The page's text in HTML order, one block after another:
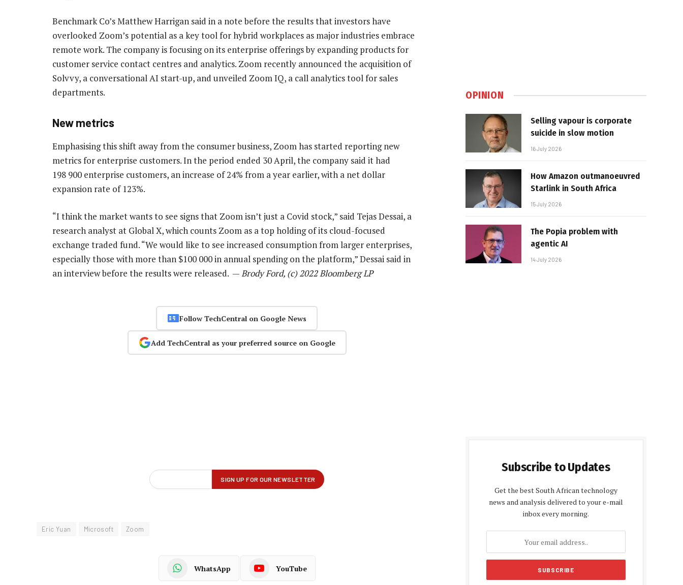
Benchmark Co’s Matthew Harrigan said in a note before the results that investors have
overlooked Zoom’s potential as a key tool for hybrid workplaces as major industries embrace
remote work. The company is focusing on its enterprise offerings by expanding products for
customer service contact centres and analytics. Zoom recently announced the acquisition of
Solvvy, a conversational AI start-up, and unveiled Zoom IQ, a call analytics tool for sales
departments.
New metrics
Emphasising this shift away from the consumer business, Zoom has started reporting new
metrics for enterprise customers. In the period ended 30 April, the company said it had
198 900 enterprise customers, an increase of 24% from a year earlier, with a net dollar
expansion rate of 123%.
“I think the market wants to see signs that Zoom isn’t just a Covid stock,” said Tejas Dessai, a
research analyst at Global X, which counts Zoom as a top holding of its cloud-focused
exchange traded fund. “We would like to see increased consumption from larger enterprises,
especially those with more than $100 000 in annual spending on the platform,” Dessai said in
an interview before the results were released. —Brody Ford, (c) 2022 Bloomberg LP
Follow TechCentral on Google News
Add TechCentral as your preferred source on Google
Eric Yuan Microsoft Zoom
WhatsApp YouTube
OPINION
Selling vapour is corporate
suicide in slow motion
16 July 2026
How Amazon outmanoeuvred
Starlink in South Africa
15 July 2026
The Popia problem with
agentic AI
14 July 2026
Subscribe to Updates
Get the best South African technology
news and analysis delivered to your e-mail
inbox every morning.